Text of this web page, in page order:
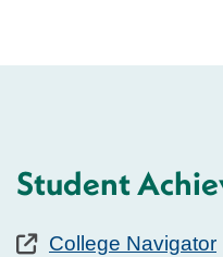
Student
College Navigator